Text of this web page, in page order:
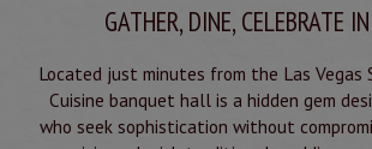
GATHER, DINE, CELEBRATE
Located just minutes from the Las Vegas
Cuisine banquet hall is a hidden gem
who seek sophistication without